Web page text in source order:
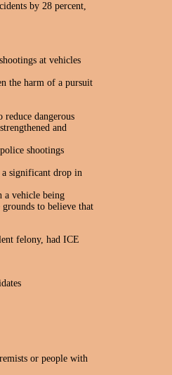
by 28 percent,
at vehicles
the harm of a pursuit
dangerous
and
shootings
a significant drop in
a vehicle being
to believe that
felony, had ICE
or people with